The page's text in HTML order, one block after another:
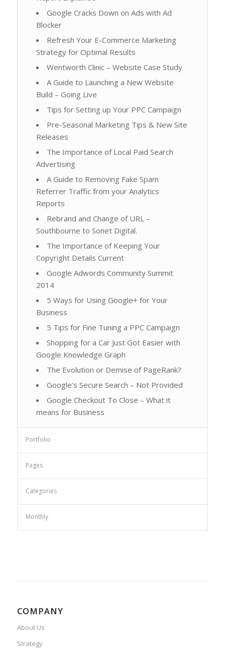
Google Cracks Down on Ads with Ad
Blocker
Refresh Your E-Commerce Marketing
Strategy for Optimal Results
Wentworth Clinic – Website Case Study
A Guide to Launching a New Website
Build – Going Live
Tips for Setting up Your PPC Campaign
Pre-Seasonal Marketing Tips & New Site
Releases
The Importance of Local Paid Search
Advertising
A Guide to Removing Fake Spam
Referrer Traffic from your Analytics
Reports
Rebrand and Change of URL –
Southbourne to Sonet Digital.
The Importance of Keeping Your
Copyright Details Current
Google Adwords Community Summit
2014
5 Ways for Using Google+ for Your
Business
5 Tips for Fine Tuning a PPC Campaign
Shopping for a Car Just Got Easier with
Google Knowledge Graph
The Evolution or Demise of PageRank?
Google’s Secure Search – Not Provided
Google Checkout To Close – What it
means for Business
Portfolio
Pages
Categories
Monthly
COMPANY
About Us
Strategy